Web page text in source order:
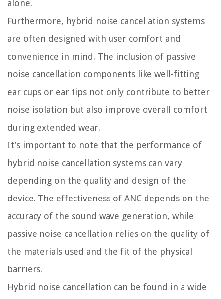
alone.
Furthermore, hybrid noise cancellation systems
are often designed with user comfort and
convenience in mind. The inclusion of passive
noise cancellation components like well-fitting
ear cups or ear tips not only contribute to better
noise isolation but also improve overall comfort
during extended wear.
It’s important to note that the performance of
hybrid noise cancellation systems can vary
depending on the quality and design of the
device. The effectiveness of ANC depends on the
accuracy of the sound wave generation, while
passive noise cancellation relies on the quality of
the materials used and the fit of the physical
barriers.
Hybrid noise cancellation can be found in a wide